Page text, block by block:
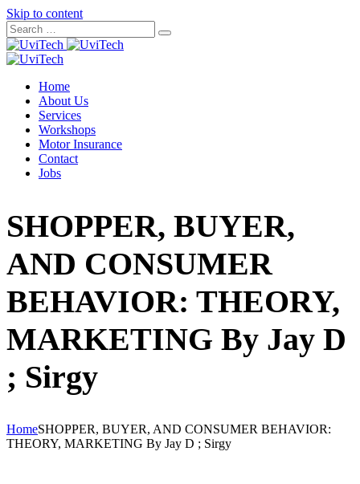
Skip to content
Home
About Us
Services
Workshops
Motor Insurance
Contact
Jobs
SHOPPER, BUYER,
AND CONSUMER
BEHAVIOR: THEORY,
MARKETING By Jay D
; Sirgy
HomeSHOPPER, BUYER, AND CONSUMER BEHAVIOR:
THEORY, MARKETING By Jay D ; Sirgy